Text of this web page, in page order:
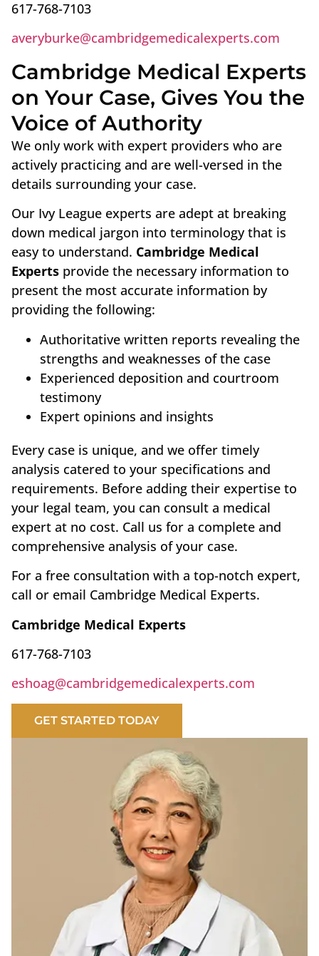
617-768-7103
averyburke@cambridgemedicalexperts.com
Cambridge Medical Experts
on Your Case, Gives You the
Voice of Authority
We only work with expert providers who are
actively practicing and are well-versed in the
details surrounding your case.
Our Ivy League experts are adept at breaking
down medical jargon into terminology that is
easy to understand. Cambridge Medical
Experts provide the necessary information to
present the most accurate information by
providing the following:
Authoritative written reports revealing the
strengths and weaknesses of the case
Experienced deposition and courtroom
testimony
Expert opinions and insights
Every case is unique, and we offer timely
analysis catered to your specifications and
requirements. Before adding their expertise to
your legal team, you can consult a medical
expert at no cost. Call us for a complete and
comprehensive analysis of your case.
For a free consultation with a top-notch expert,
call or email Cambridge Medical Experts.
Cambridge Medical Experts
617-768-7103
eshoag@cambridgemedicalexperts.com
GET STARTED TODAY